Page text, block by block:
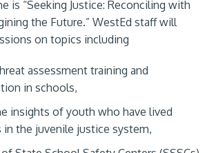
is “Seeking Justice: Reconciling with
the Future.” WestEd staff will
on topics including
assessment training and
in schools,
insights of youth who have lived
in the juvenile justice system,